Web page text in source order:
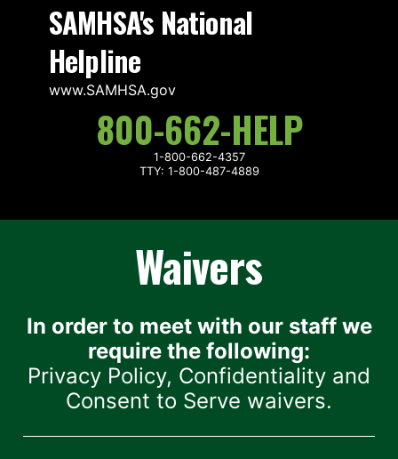
SAMHSA's National
Helpline
www.SAMHSA.gov
800-662-HELP
1-800-662-4357
TTY: 1-800-487-4889
Waivers
In order to meet with our staff we
require the following:
Privacy Policy, Confidentiality and
Consent to Serve waivers.